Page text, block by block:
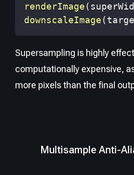
renderImage(
downscaleImage(
Supersampling is highly
computationally expensive,
more pixels than the final
Multisample Anti-